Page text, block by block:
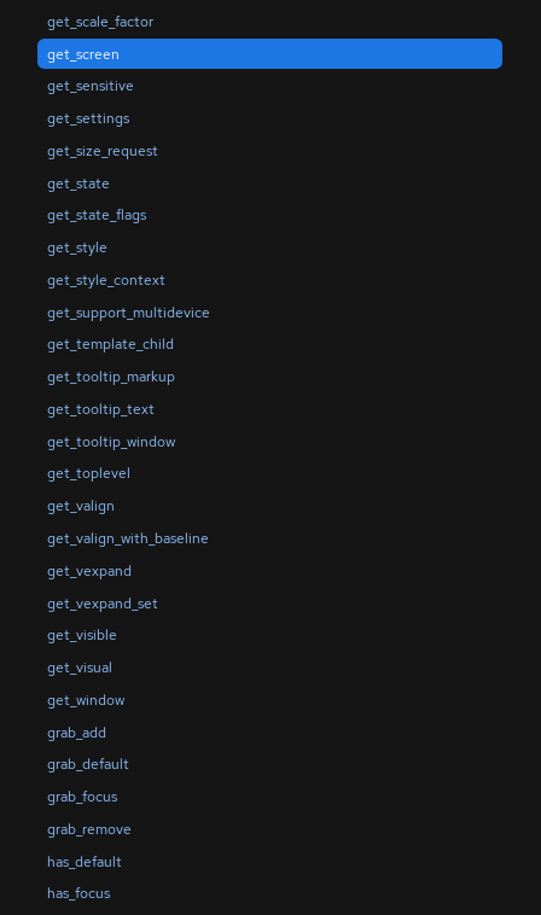
get_scale_factor
get_screen
get_sensitive
get_settings
get_size_request
get_state
get_state_flags
get_style
get_style_context
get_support_multidevice
get_template_child
get_tooltip_markup
get_tooltip_text
get_tooltip_window
get_toplevel
get_valign
get_valign_with_baseline
get_vexpand
get_vexpand_set
get_visible
get_visual
get_window
grab_add
grab_default
grab_focus
grab_remove
has_default
has_focus